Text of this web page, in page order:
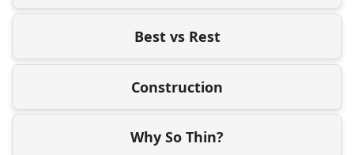
Best vs Rest
Construction
Why So Thin?